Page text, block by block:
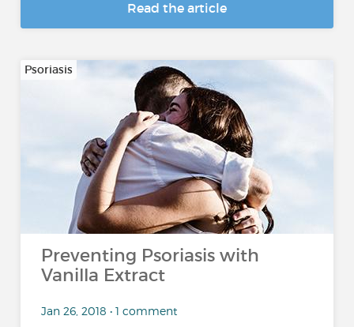
Read the article
Psoriasis
Preventing Psoriasis with
Vanilla Extract
Jan 26, 2018 • 1 comment